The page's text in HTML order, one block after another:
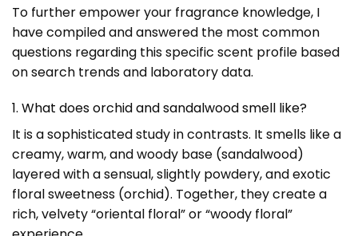
To further empower your fragrance knowledge, I
have compiled and answered the most common
questions regarding this specific scent profile based
on search trends and laboratory data.
1. What does orchid and sandalwood smell like?
It is a sophisticated study in contrasts. It smells like a
creamy, warm, and woody base (sandalwood)
layered with a sensual, slightly powdery, and exotic
floral sweetness (orchid). Together, they create a
rich, velvety “oriental floral” or “woody floral”